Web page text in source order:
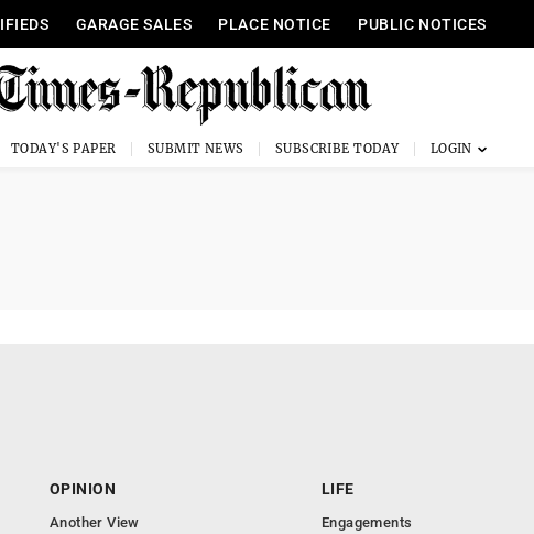
GARAGE SALES PLACE NOTICE PUBLIC NOTICES
TODAY'S PAPER SUBMIT NEWS SUBSCRIBE TODAY
OPINION
Another View
LIFE
Engagements